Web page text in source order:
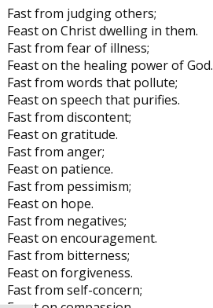
Fast from judging others;
Feast on Christ dwelling in them.
Fast from fear of illness;
Feast on the healing power of God.
Fast from words that pollute;
Feast on speech that purifies.
Fast from discontent;
Feast on gratitude.
Fast from anger;
Feast on patience.
Fast from pessimism;
Feast on hope.
Fast from negatives;
Feast on encouragement.
Fast from bitterness;
Feast on forgiveness.
Fast from self-concern;